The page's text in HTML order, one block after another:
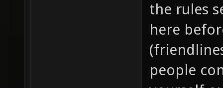
the rules
here
people